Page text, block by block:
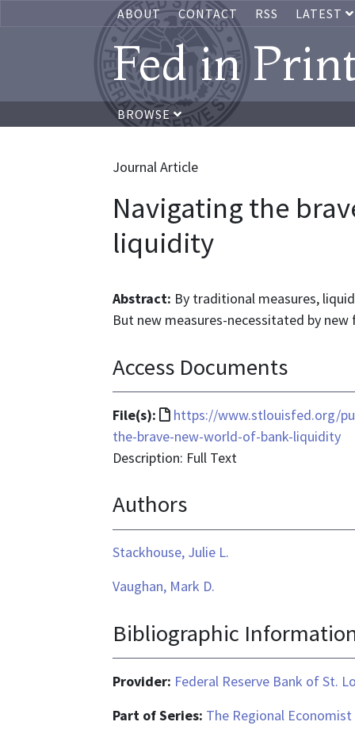
ABOUT CONTACT RSS LATEST
Fed in
BROWSE
Journal Article
Navigating the
liquidity
Abstract: By traditional measures,
But new measures-necessitated by
Access Documents
File(s):
File
format
is
https://www.stlouisfed.org/
the-brave-new-world-of-bank-liquidity
Description: Full Text
Authors
Stackhouse, Julie L.
Vaughan, Mark D.
Bibliographic
Provider: Federal Reserve Bank of St.
Part of Series: The Regional Economist